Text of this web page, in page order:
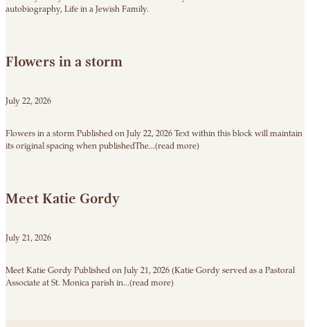
autobiography, Life in a Jewish Family.
Flowers in a storm
July 22, 2026
Flowers in a storm Published on July 22, 2026 Text within this block will maintain
its original spacing when publishedThe...(read more)
Meet Katie Gordy
July 21, 2026
Meet Katie Gordy Published on July 21, 2026 (Katie Gordy served as a Pastoral
Associate at St. Monica parish in...(read more)